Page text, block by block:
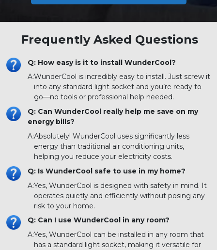
Frequently Asked Questions
Q: How easy is it to install WunderCool?
A:WunderCool is incredibly easy to install. Just screw it
into any standard light socket and you’re ready to
go—no tools or professional help needed.
Q: Can WunderCool really help me save on my
energy bills?
A:Absolutely! WunderCool uses significantly less
energy than traditional air conditioning units,
helping you reduce your electricity costs.
Q: Is WunderCool safe to use in my home?
A:Yes, WunderCool is designed with safety in mind. It
operates quietly and efficiently without posing any
risk to your home.
Q: Can I use WunderCool in any room?
A:Yes, WunderCool can be installed in any room that
has a standard light socket, making it versatile for